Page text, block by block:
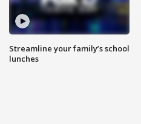
Streamline your family’s school
lunches